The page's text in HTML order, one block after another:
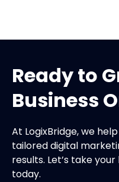
Ready to
Business
At LogixBridge, we
tailored digital
results. Let’s take
today.